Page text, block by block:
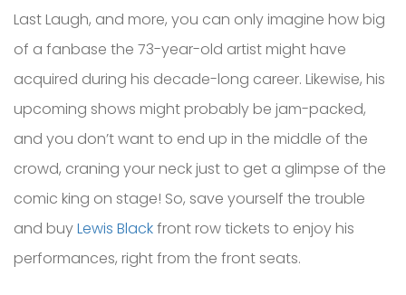
Last Laugh, and more, you can only imagine how big
of a fanbase the 73-year-old artist might have
acquired during his decade-long career. Likewise, his
upcoming shows might probably be jam-packed,
and you don’t want to end up in the middle of the
crowd, craning your neck just to get a glimpse of the
comic king on stage! So, save yourself the trouble
and buyLewis Blackfront row tickets to enjoy his
performances, right from the front seats.